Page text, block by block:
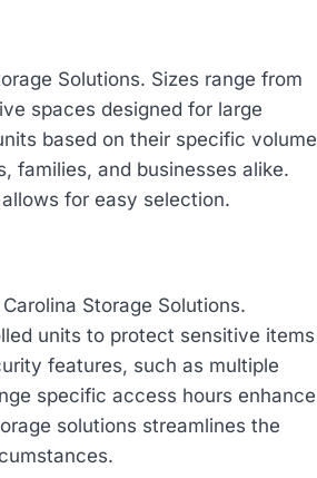
Solutions. Sizes range from
spaces designed for large
based on their specific volume
families, and businesses alike.
for easy selection.
Storage Solutions.
units to protect sensitive items
features, such as multiple
specific access hours enhance
solutions streamlines the